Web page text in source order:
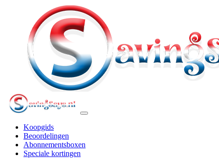
Koopgids
Beoordelingen
Abonnementsboxen
Speciale kortingen